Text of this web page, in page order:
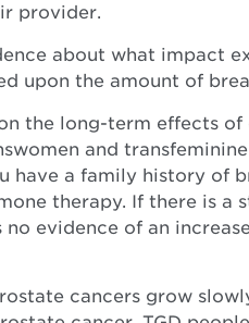
provider.
about what impact
upon the amount of
the long-term effects
and
have a family history of
therapy. If there is
no evidence of an
cancers grow